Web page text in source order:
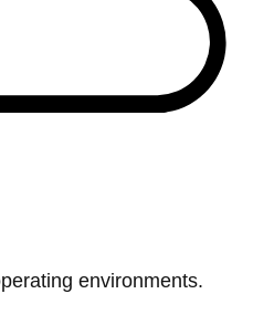
environments.